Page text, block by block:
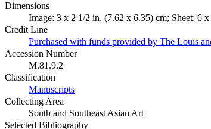
Dimensions
Image: 3 x 2 1/2 in. (7.62 x 6.35) cm; Sheet: 6
Credit Line
Purchased with funds provided by The Louis
Accession Number
M.81.9.2
Classification
Manuscripts
Collecting Area
South and Southeast Asian Art
Selected Bibliography